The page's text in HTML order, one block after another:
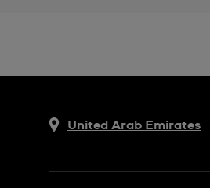
United Arab Emirates